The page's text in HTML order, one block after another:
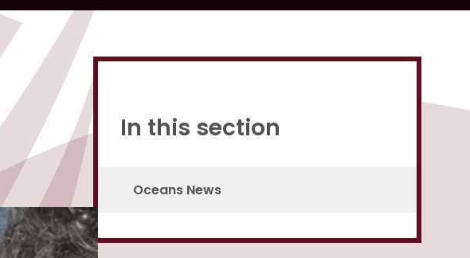
Proud to be a part of
In this section
Oceans News